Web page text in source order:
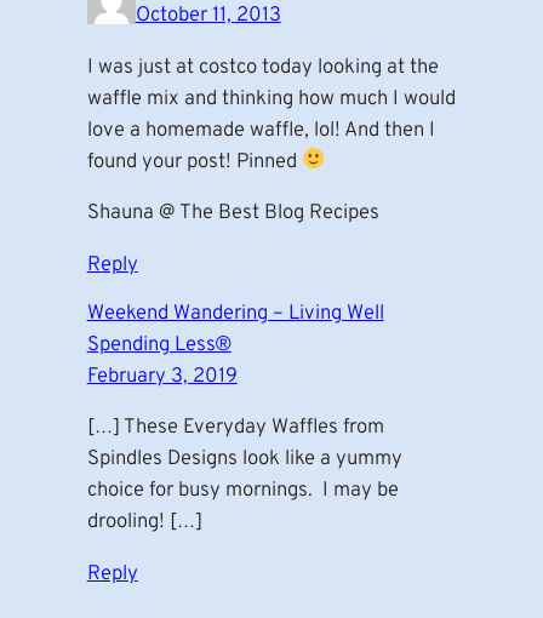
October 11, 2013
I was just at costco today looking at the
waffle mix and thinking how much I would
love a homemade waffle, lol! And then I
found your post! Pinned
Shauna @ The Best Blog Recipes
Reply
Weekend Wandering – Living Well
Spending Less®
February 3, 2019
[…] These Everyday Waffles from
Spindles Designs look like a yummy
choice for busy mornings. I may be
drooling! […]
Reply